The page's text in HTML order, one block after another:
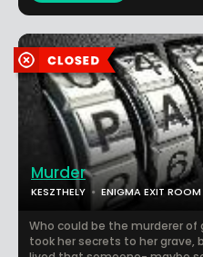
Murder
KESZTHELY ENIGMA EXIT ROOM
Who could be the murderer of
took her secrets to her grave,